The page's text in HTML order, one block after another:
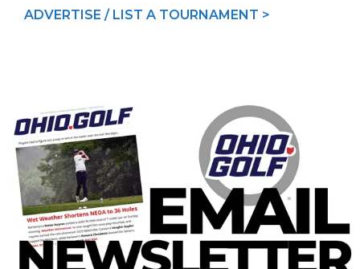
ADVERTISE / LIST A TOURNAMENT >